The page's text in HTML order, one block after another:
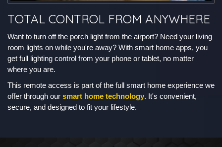
TOTAL CONTROL FROM ANYWHERE
Want to turn off the porch light from the airport? Need your living
room lights on while you're away? With smart home apps, you
get full lighting control from your phone or tablet, no matter
where you are.
This remote access is part of the full smart home experience we
offer through our smart home technology. It's convenient,
secure, and designed to fit your lifestyle.